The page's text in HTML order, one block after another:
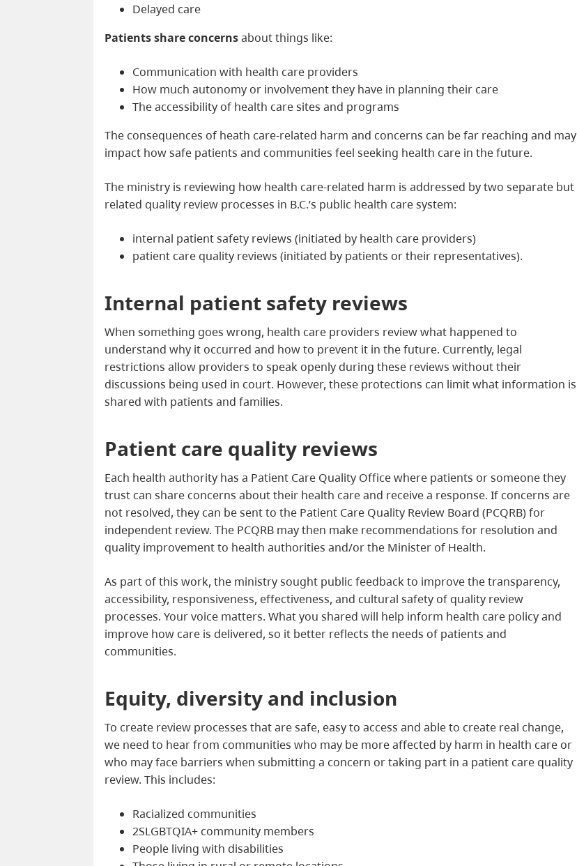
Delayed care
Patients share concernsabout things like:
Communication with health care providers
How much autonomy or involvement they have in planning their care
The accessibility of health care sites and programs
The consequences of heath care-related harm and concerns can be far reaching and may
impact how safe patients and communities feel seeking health care in the future.
The ministry is reviewing how health care-related harm is addressed by two separate but
related quality review processes in B.C.’s public health care system:
internal patient safety reviews (initiated by health care providers)
patient care quality reviews (initiated by patients or their representatives).
Internal patient safety reviews
When something goes wrong, health care providers review what happened to
understand why it occurred and how to prevent it in the future. Currently, legal
restrictions allow providers to speak openly during these reviews without their
discussions being used in court. However, these protections can limit what information is
shared with patients and families.
Patient care quality reviews
Each health authority has a Patient Care Quality Office where patients or someone they
trust can share concerns about their health care and receive a response. If concerns are
not resolved, they can be sent to the Patient Care Quality Review Board (PCQRB) for
independent review. The PCQRB may then make recommendations for resolution and
quality improvement to health authorities and/or the Minister of Health.
As part of this work, the ministry sought public feedback to improve the transparency,
accessibility, responsiveness, effectiveness, and cultural safety of quality review
processes. Your voice matters. What you shared will help inform health care policy and
improve how care is delivered, so it better reflects the needs of patients and
communities.
Equity, diversity and inclusion
To create review processes that are safe, easy to access and able to create real change,
we need to hear from communities who may be more affected by harm in health care or
who may face barriers when submitting a concern or taking part in a patient care quality
review. This includes:
Racialized communities
2SLGBTQIA+ community members
People living with disabilities